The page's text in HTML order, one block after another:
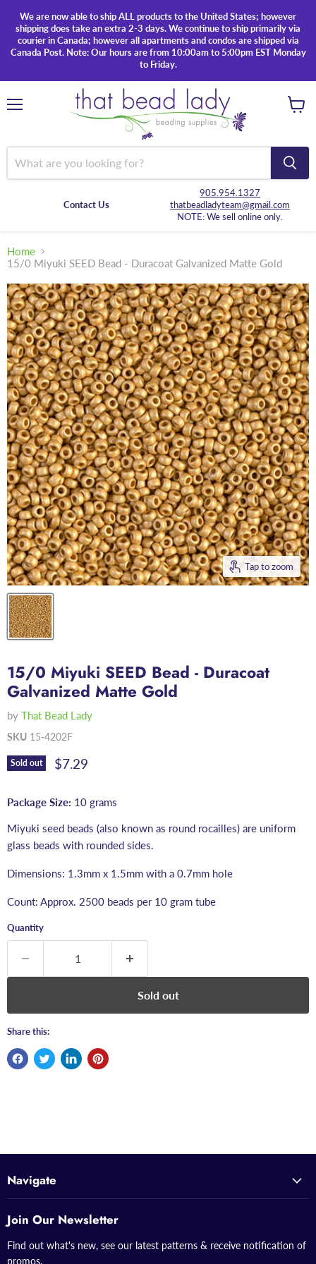
We are now able to ship ALL products to the United States; however
shipping does take an extra 2-3 days. We continue to ship primarily via
courier in Canada; however all apartments and condos are shipped via
Canada Post. Note: Our hours are from 10:00am to 5:00pm EST Monday
to Friday.
Contact Us
905.954.1327
thatbeadladyteam@gmail.com
NOTE: We sell online only.
Home
15/0 Miyuki SEED Bead - Duracoat Galvanized Matte Gold
Tap to zoom
15/0 Miyuki SEED Bead - Duracoat
Galvanized Matte Gold
by That Bead Lady
SKU 15-4202F
Sold out Current price
$7.29
Package Size: 10 grams
Miyuki seed beads (also known as round rocailles) are uniform
glass beads with rounded sides.
Dimensions: 1.3mm x 1.5mm with a 0.7mm hole
Count: Approx. 2500 beads per 10 gram tube
Quantity
Sold out
Share this:
Navigate
Join Our Newsletter
Find out what's new, see our latest patterns & receive notification of
promos.